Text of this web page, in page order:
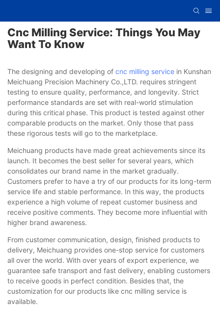
Cnc Milling Service: Things You May
Want To Know
The designing and developing of cnc milling service in Kunshan
Meichuang Precision Machinery Co.,LTD. requires stringent
testing to ensure quality, performance, and longevity. Strict
performance standards are set with real-world stimulation
during this critical phase. This product is tested against other
comparable products on the market. Only those that pass
these rigorous tests will go to the marketplace.
Meichuang products have made great achievements since its
launch. It becomes the best seller for several years, which
consolidates our brand name in the market gradually.
Customers prefer to have a try of our products for its long-term
service life and stable performance. In this way, the products
experience a high volume of repeat customer business and
receive positive comments. They become more influential with
higher brand awareness.
From customer communication, design, finished products to
delivery, Meichuang provides one-stop service for customers
all over the world. With over years of export experience, we
guarantee safe transport and fast delivery, enabling customers
to receive goods in perfect condition. Besides that, the
customization for our products like cnc milling service is
available.